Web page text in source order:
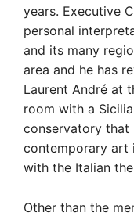
years. Executive
personal
and its many
area and he has
Laurent André at
room with a
conservatory
contemporary art
with the Italian
Other than the